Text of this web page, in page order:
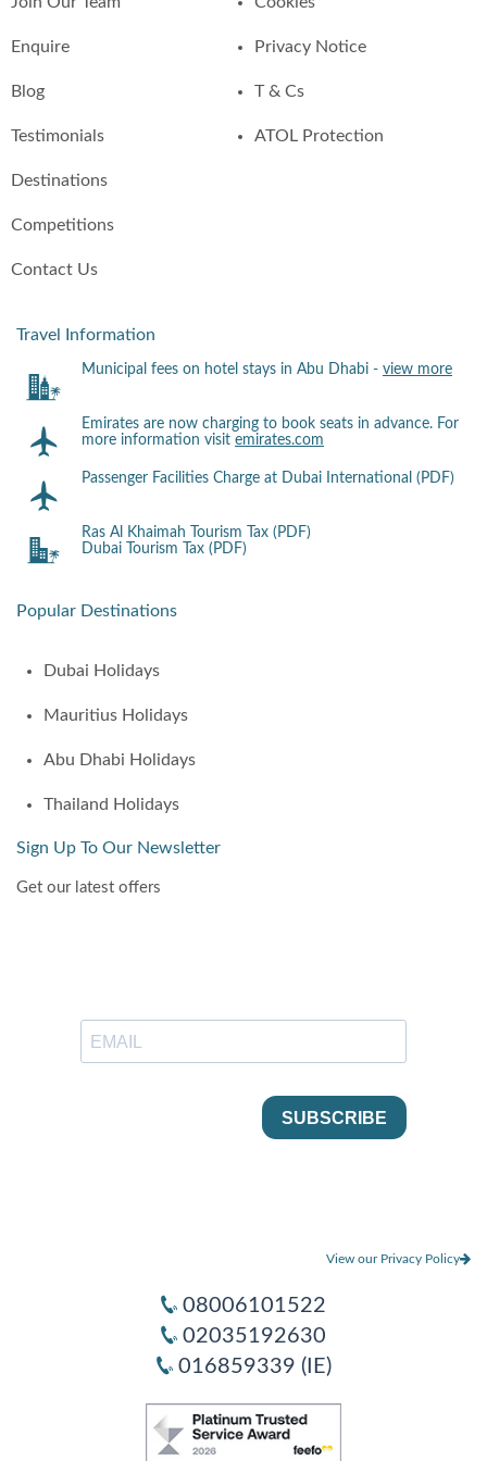
Enquire
Blog
Testimonials
Destinations
Competitions
Contact Us
Privacy Notice
T & Cs
ATOL Protection
Travel Information
Municipal fees on hotel stays in Abu Dhabi - view more
Emirates are now charging to book seats in advance. For
more information visit emirates.com
Passenger Facilities Charge at Dubai International (PDF)
Ras Al Khaimah Tourism Tax (PDF)
Dubai Tourism Tax (PDF)
Popular Destinations
Dubai Holidays
Mauritius Holidays
Abu Dhabi Holidays
Thailand Holidays
Sign Up To Our Newsletter
Get our latest offers
View our Privacy Policy
08006101522
02035192630
016859339 (IE)